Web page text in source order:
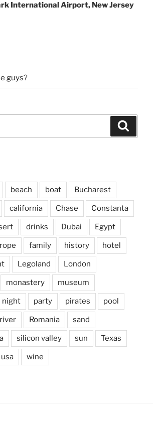
International Airport, New Jersey
guys?
beach boat Bucharest
california Chase Constanta
drinks Dubai Egypt
family history hotel
Legoland London
monastery museum
night party pirates pool
river Romania sand
silicon valley sun Texas
usa wine